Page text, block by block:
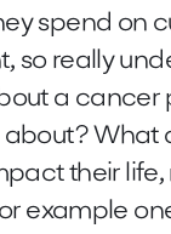
spend on
so really
a cancer
What
their life,
example